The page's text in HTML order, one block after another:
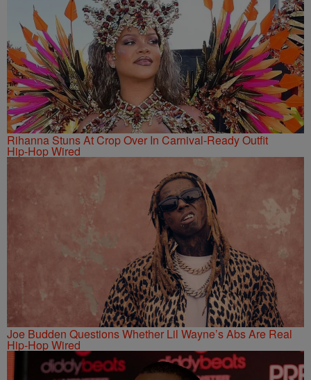
Rihanna Stuns At Crop Over In Carnival-Ready Outfit
Hip-Hop Wired
Joe Budden Questions Whether Lil Wayne’s Abs Are Real
Hip-Hop Wired